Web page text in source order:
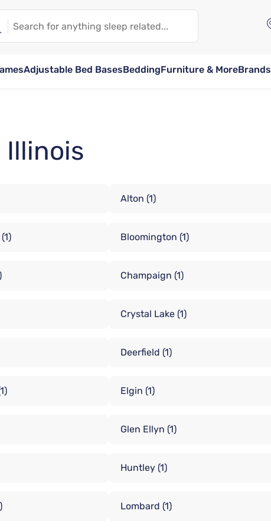
Adjustable Bed BasesBeddingFurniture & MoreBrands
Illinois
Alton (1)
(1) Bloomington (1)
Champaign (1)
Crystal Lake (1)
Deerfield (1)
Elgin (1)
Glen Ellyn (1)
Huntley (1)
Lombard (1)